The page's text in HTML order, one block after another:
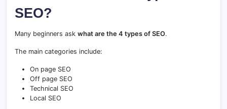
SEO?
Many beginners ask what are the 4 types of SEO.
The main categories include:
On page SEO
Off page SEO
Technical SEO
Local SEO